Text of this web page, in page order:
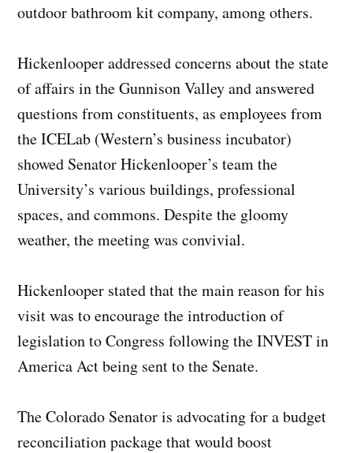
outdoor bathroom kit company, among others.
Hickenlooper addressed concerns about the state
of affairs in the Gunnison Valley and answered
questions from constituents, as employees from
the ICELab (Western’s business incubator)
showed Senator Hickenlooper’s team the
University’s various buildings, professional
spaces, and commons. Despite the gloomy
weather, the meeting was convivial.
Hickenlooper stated that the main reason for his
visit was to encourage the introduction of
legislation to Congress following the INVEST in
America Act being sent to the Senate.
The Colorado Senator is advocating for a budget
reconciliation package that would boost